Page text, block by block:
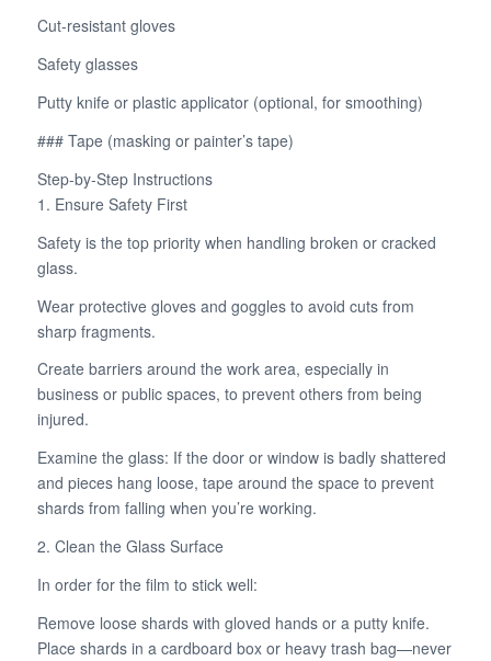
Cut-resistant gloves
Safety glasses
Putty knife or plastic applicator (optional, for smoothing)
### Tape (masking or painter’s tape)
Step-by-Step Instructions
1. Ensure Safety First
Safety is the top priority when handling broken or cracked
glass.
Wear protective gloves and goggles to avoid cuts from
sharp fragments.
Create barriers around the work area, especially in
business or public spaces, to prevent others from being
injured.
Examine the glass: If the door or window is badly shattered
and pieces hang loose, tape around the space to prevent
shards from falling when you’re working.
2. Clean the Glass Surface
In order for the film to stick well:
Remove loose shards with gloved hands or a putty knife.
Place shards in a cardboard box or heavy trash bag—never